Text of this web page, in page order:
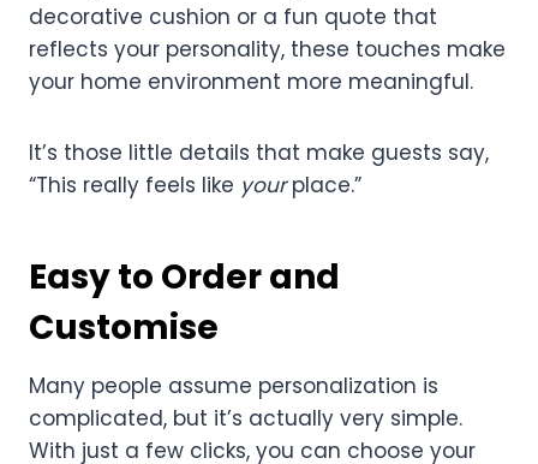
decorative cushion or a fun quote that
reflects your personality, these touches make
your home environment more meaningful.
It’s those little details that make guests say,
“This really feels like yourplace.”
Easy to Order and
Customise
Many people assume personalization is
complicated, but it’s actually very simple.
With just a few clicks, you can choose your